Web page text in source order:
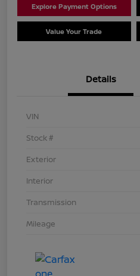
Explore Payment Options
Value Your Trade
Details
VIN
Stock #
Exterior
Interior
Transmission
Mileage